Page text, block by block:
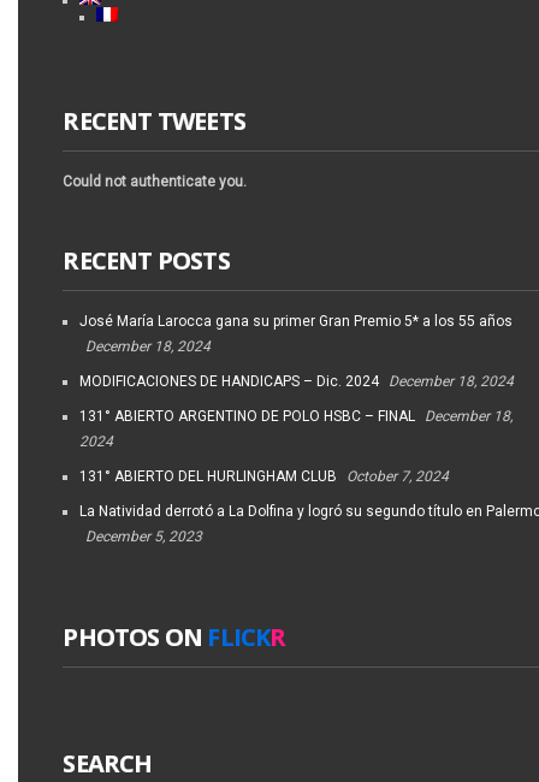
RECENT TWEETS
Could not authenticate you.
RECENT POSTS
José María Larocca gana su primer Gran Premio 5* a los 55 años
December 18, 2024
MODIFICACIONES DE HANDICAPS – Dic. 2024 December 18, 2024
131° ABIERTO ARGENTINO DE POLO HSBC – FINAL
December 18,
2024
131° ABIERTO DEL HURLINGHAM CLUB October 7, 2024
La Natividad derrotó a La Dolfina y logró su segundo título en
December 5, 2023
PHOTOS ON FLICKR
SEARCH